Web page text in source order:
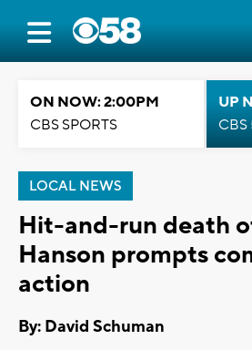
ON NOW: 2:00PM
CBS SPORTS
UP
CBS
LOCAL NEWS
Hit-and-run death
Hanson prompts
action
By: David Schuman